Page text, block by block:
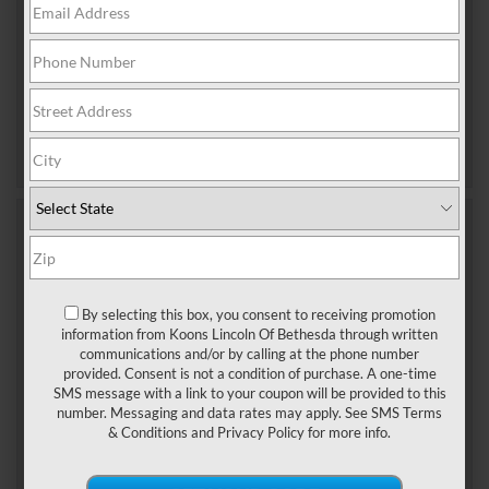
you drive a Navigator, Aviator, […]
Tags:Lincoln dealership near me
Bethesda MD
Posted inBethesda Lincoln Dealer
Lincoln Service|No Comments »
Nov 21, 2025
TIPS TO KEEP YOUR LINCOLN
Owning a Lincoln is more than simply driving a
luxury vehicle—it’s about experiencing refined
performance and unmatched comfort. To ensure
your Lincoln continues to deliver the excellence you
essential. Drivers in Silver Spring, MD can follow
By selecting this box, you consent to receiving promotion
information from Koons Lincoln Of Bethesda through written
communications and/or by calling at the phone number
provided. Consent is not a condition of purchase. A one-time
SMS message with a link to your coupon will be provided to this
number. Messaging and data rates may apply. SeeSMS Terms
& Conditions and Privacy Policyfor more info.